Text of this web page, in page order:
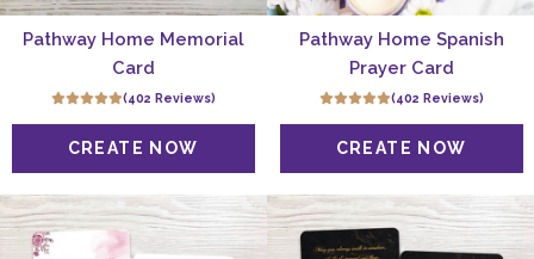
Pathway Home Memorial
Card
(402 Reviews)
Pathway Home Spanish
Prayer Card
(402 Reviews)